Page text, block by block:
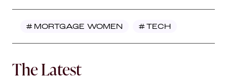
# MORTGAGE WOMEN # TECH
The Latest